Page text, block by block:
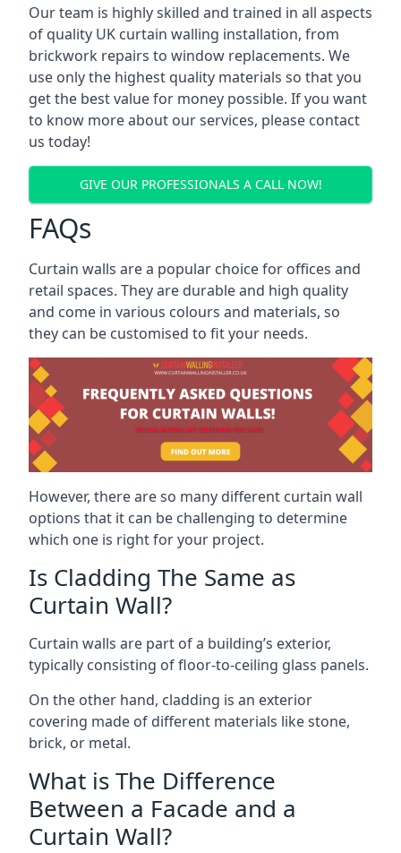
Our team is highly skilled and trained in all aspects
of quality UK curtain walling installation, from
brickwork repairs to window replacements. We
use only the highest quality materials so that you
get the best value for money possible. If you want
to know more about our services, please contact
us today!
GIVE OUR PROFESSIONALS A CALL NOW!
FAQs
Curtain walls are a popular choice for offices and
retail spaces. They are durable and high quality
and come in various colours and materials, so
they can be customised to fit your needs.
However, there are so many different curtain wall
options that it can be challenging to determine
which one is right for your project.
Is Cladding The Same as
Curtain Wall?
Curtain walls are part of a building’s exterior,
typically consisting of floor-to-ceiling glass panels.
On the other hand, cladding is an exterior
covering made of different materials like stone,
brick, or metal.
What is The Difference
Between a Facade and a
Curtain Wall?